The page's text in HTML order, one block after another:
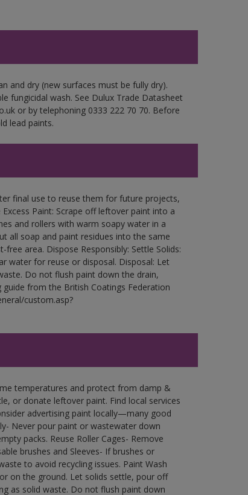
and dry (new surfaces must be fully dry).
fungicidal wash. See Dulux Trade Datasheet
or by telephoning 0333 222 70 70. Before
lead paints.
final use to reuse them for future projects,
Paint: Scrape off leftover paint into a
and rollers with warm soapy water in a
all soap and paint residues into the same
area. Dispose Responsibly: Settle Solids:
water for reuse or disposal. Disposal: Let
Do not flush paint down the drain,
from the British Coatings Federation
custom.asp?
temperatures and protect from damp &
or donate leftover paint. Find local services
advertising paint locally—many good
Never pour paint or wastewater down
packs. Reuse Roller Cages- Remove
brushes and Sleeves- If brushes or
to avoid recycling issues. Paint Wash
on the ground. Let solids settle, pour off
as solid waste. Do not flush paint down